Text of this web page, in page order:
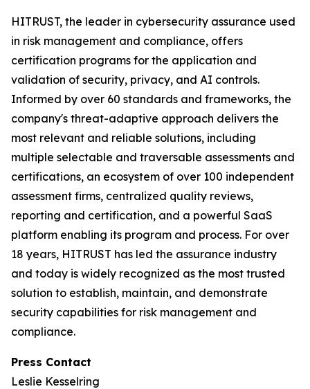
HITRUST, the leader in cybersecurity assurance used
in risk management and compliance, offers
certification programs for the application and
validation of security, privacy, and AI controls.
Informed by over 60 standards and frameworks, the
company's threat-adaptive approach delivers the
most relevant and reliable solutions, including
multiple selectable and traversable assessments and
certifications, an ecosystem of over 100 independent
assessment firms, centralized quality reviews,
reporting and certification, and a powerful SaaS
platform enabling its program and process. For over
18 years, HITRUST has led the assurance industry
and today is widely recognized as the most trusted
solution to establish, maintain, and demonstrate
security capabilities for risk management and
compliance.
Press Contact
Leslie Kesselring